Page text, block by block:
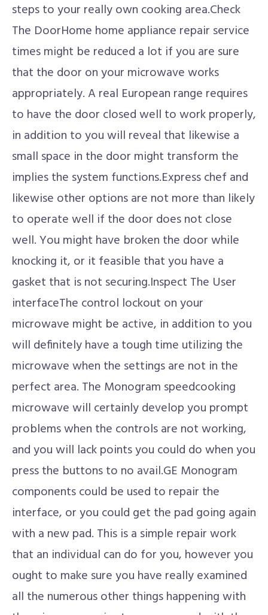
steps to your really own cooking area.Check
The DoorHome home appliance repair service
times might be reduced a lot if you are sure
that the door on your microwave works
appropriately. A real European range requires
to have the door closed well to work properly,
in addition to you will reveal that likewise a
small space in the door might transform the
implies the system functions.Express chef and
likewise other options are not more than likely
to operate well if the door does not close
well. You might have broken the door while
knocking it, or it feasible that you have a
gasket that is not securing.Inspect The User
interfaceThe control lockout on your
microwave might be active, in addition to you
will definitely have a tough time utilizing the
microwave when the settings are not in the
perfect area. The Monogram speedcooking
microwave will certainly develop you prompt
problems when the controls are not working,
and you will lack points you could do when you
press the buttons to no avail.GE Monogram
components could be used to repair the
interface, or you could get the pad going again
with a new pad. This is a simple repair work
that an individual can do for you, however you
ought to make sure you have really examined
all the numerous other things happening with